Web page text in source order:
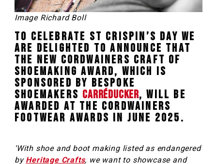
Image Richard Boll
To celebrate St Crispin’s Day we
are delighted to announce that
the new Cordwainers Craft of
Shoemaking Award, which is
sponsored by bespoke
shoemakers Carréducker, will be
awarded at the Cordwainers
Footwear Awards in June 2025.
‘With shoe and boot making listed as endangered
by Heritage Crafts, we want to showcase and